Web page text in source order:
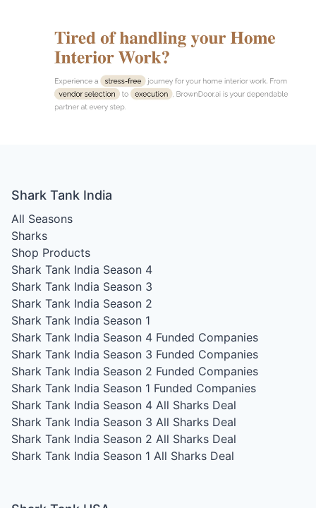
Shark Tank India
All Seasons
Sharks
Shop Products
Shark Tank India Season 4
Shark Tank India Season 3
Shark Tank India Season 2
Shark Tank India Season 1
Shark Tank India Season 4 Funded Companies
Shark Tank India Season 3 Funded Companies
Shark Tank India Season 2 Funded Companies
Shark Tank India Season 1 Funded Companies
Shark Tank India Season 4 All Sharks Deal
Shark Tank India Season 3 All Sharks Deal
Shark Tank India Season 2 All Sharks Deal
Shark Tank India Season 1 All Sharks Deal